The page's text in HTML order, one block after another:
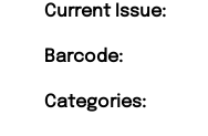
Current Issue:
Barcode:
Categories: